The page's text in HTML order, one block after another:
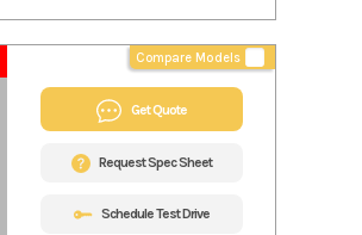
Compare Models
Get Quote
Request Spec Sheet
Schedule Test Drive